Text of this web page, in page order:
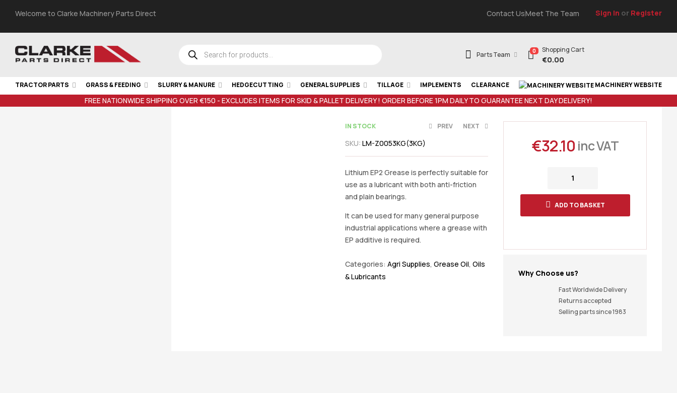
Welcome to Clarke Machinery Parts Direct Contact UsMeet The Team Sign In or Register
Parts Team 0 Shopping Cart
€0.00
TRACTOR PARTS GRASS & FEEDING SLURRY & MANURE HEDGECUTTING GENERAL SUPPLIES TILLAGE IMPLEMENTS CLEARANCE MACHINERY WEBSITE
FREE NATIONWIDE SHIPPING OVER €150 - EXCLUDES ITEMS FOR SKID & PALLET DELIVERY ! ORDER BEFORE 1PM DAILY TO GUARANTEE NEXT DAY DELIVERY!
IN STOCK PREV NEXT
€22.00inc VAT
SKU: LM-Z0053KG(3KG)
Lithium EP2 Grease is perfectly suitable for
use as a lubricant with both anti-friction
and plain bearings.
It can be used for many general purpose
industrial applications where a grease with
EP additive is required.
Categories: Agri Supplies, Grease Oil, Oils
& Lubricants
€32.10 inc VAT
ADD TO BASKET
Why Choose us?
Fast Worldwide Delivery
Returns accepted
Selling parts since 1983